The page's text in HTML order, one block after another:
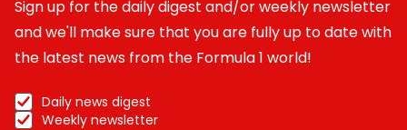
Sign up for the daily digest and/or weekly newsletter
and we'll make sure that you are fully up to date with
the latest news from the Formula 1 world!
Daily news digest
Weekly newsletter